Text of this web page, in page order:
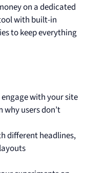
on a dedicated
with built-in
to keep everything
with your site
why users don’t
different headlines,